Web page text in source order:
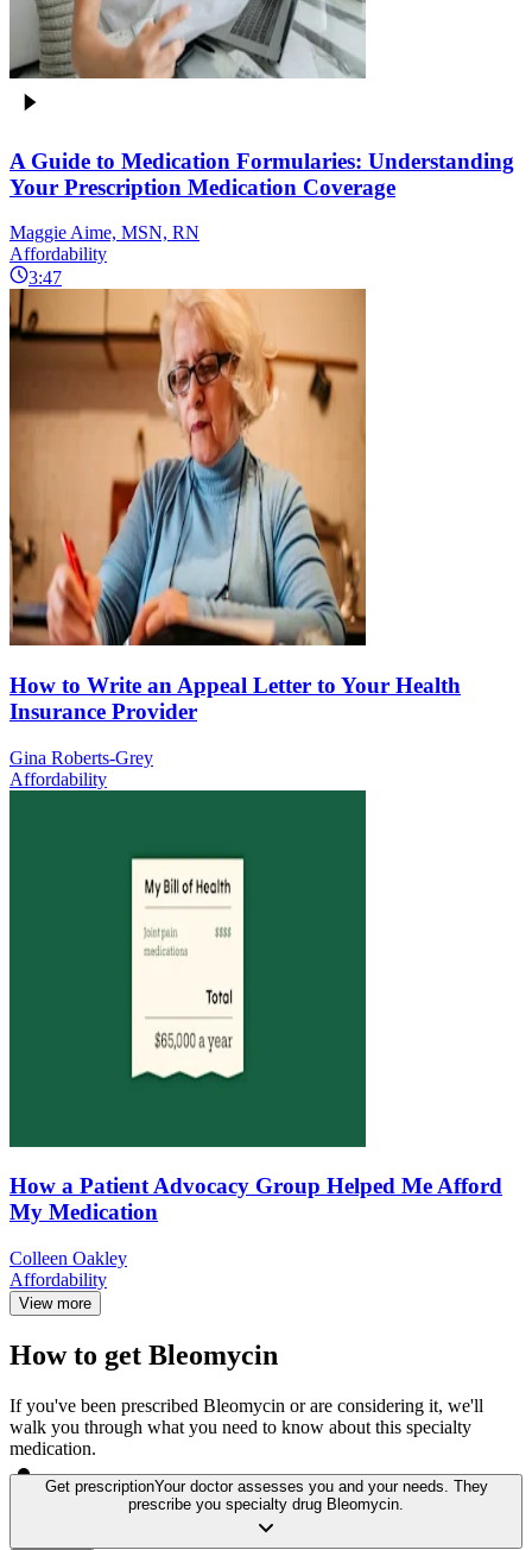
A Guide to Medication Formularies: Understanding
Your Prescription Medication Coverage
Maggie Aime, MSN, RN
Affordability
3:47
How to Write an Appeal Letter to Your Health
Insurance Provider
Gina Roberts-Grey
Affordability
How a Patient Advocacy Group Helped Me Afford
My Medication
Colleen Oakley
Affordability
View more
How to get Bleomycin
If you've been prescribed Bleomycin or are considering it, we'll
walk you through what you need to know about this specialty
medication.
Get prescriptionYour doctor assesses you and your needs. They
prescribe you specialty drug Bleomycin.